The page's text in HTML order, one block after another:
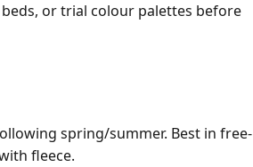
or trial colour palettes before
spring/summer. Best in free-
fleece.